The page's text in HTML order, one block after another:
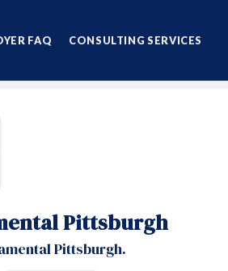
FAQ CONSULTING SERVICES
Pittsburgh
Pittsburgh.